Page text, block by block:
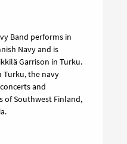
Band performs in
Navy and is
Garrison in Turku.
the navy
and
of Southwest Finland,